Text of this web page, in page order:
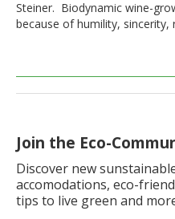
Steiner. Biodynamic wine-
because of humility, sincerity,
Join the Eco-
Discover new
accomodations, eco-
tips to live green and